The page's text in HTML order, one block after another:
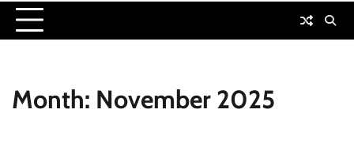
Month: November 2025